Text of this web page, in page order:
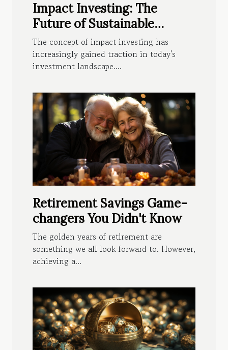
Impact Investing: The
Future of Sustainable
Wealth
The concept of impact investing has
increasingly gained traction in today's
investment landscape....
Retirement Savings Game-
changers You Didn't Know
The golden years of retirement are
something we all look forward to. However,
achieving a...